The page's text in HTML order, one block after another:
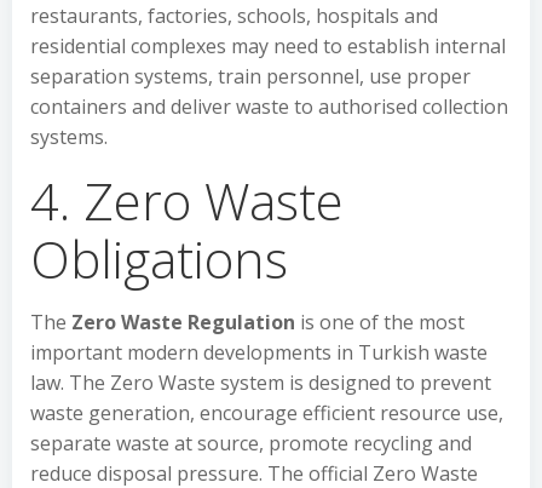
restaurants, factories, schools, hospitals and
residential complexes may need to establish internal
separation systems, train personnel, use proper
containers and deliver waste to authorised collection
systems.
4. Zero Waste
Obligations
The Zero Waste Regulation is one of the most
important modern developments in Turkish waste
law. The Zero Waste system is designed to prevent
waste generation, encourage efficient resource use,
separate waste at source, promote recycling and
reduce disposal pressure. The official Zero Waste